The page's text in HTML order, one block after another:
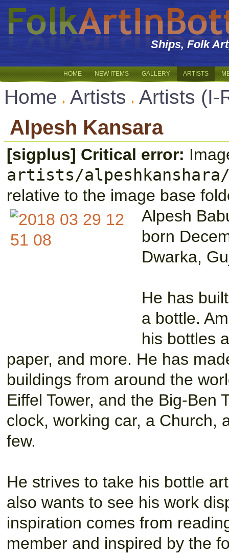
Ships, Folk
HOME NEW ITEMS GALLERY ARTISTS
Home Artists Artists (I-
Alpesh Kansara
[sigplus] Critical error:
artists/
relative to the image base
Alpesh
born
Dwarka,
He has
a bottle.
his bottles
paper, and more. He has
buildings from around the
Eiffel Tower, and the Big-Ben
clock, working car, a Church,
few.
He strives to take his bottle
also wants to see his work
inspiration comes from
member and inspired by the